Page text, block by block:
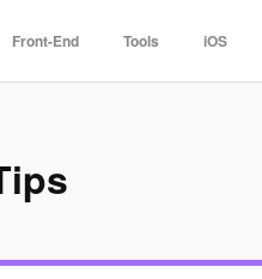
Front-End Tools iOS